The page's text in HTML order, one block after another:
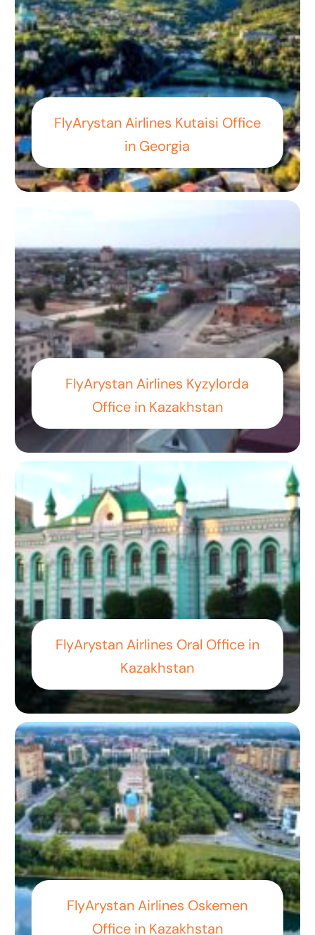
FlyArystan Airlines Kutaisi Office
in Georgia
FlyArystan Airlines Kyzylorda
Office in Kazakhstan
FlyArystan Airlines Oral Office in
Kazakhstan
FlyArystan Airlines Oskemen
Office in Kazakhstan